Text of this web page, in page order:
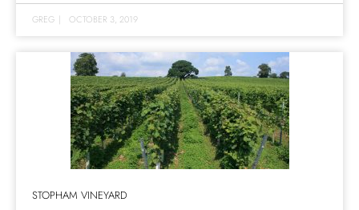
GREG | OCTOBER 3, 2019
STOPHAM VINEYARD